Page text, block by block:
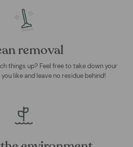
removal
things up? Feel free to take down your
like and leave no residue behind!